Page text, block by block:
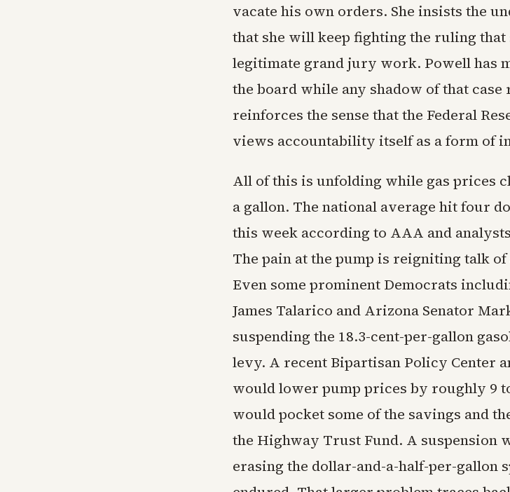
vacate his own orders. She insists the
that she will keep fighting the ruling
legitimate grand jury work. Powell has
the board while any shadow of that
reinforces the sense that the Federal
views accountability itself as a form of
All of this is unfolding while gas prices
a gallon. The national average hit four
this week according to AAA and
The pain at the pump is reigniting talk
Even some prominent Democrats
James Talarico and Arizona Senator
suspending the 18.3-cent-per-gallon
levy. A recent Bipartisan Policy Center
would lower pump prices by roughly 9
would pocket some of the savings and
the Highway Trust Fund. A suspension
erasing the dollar-and-a-half-per-gallon